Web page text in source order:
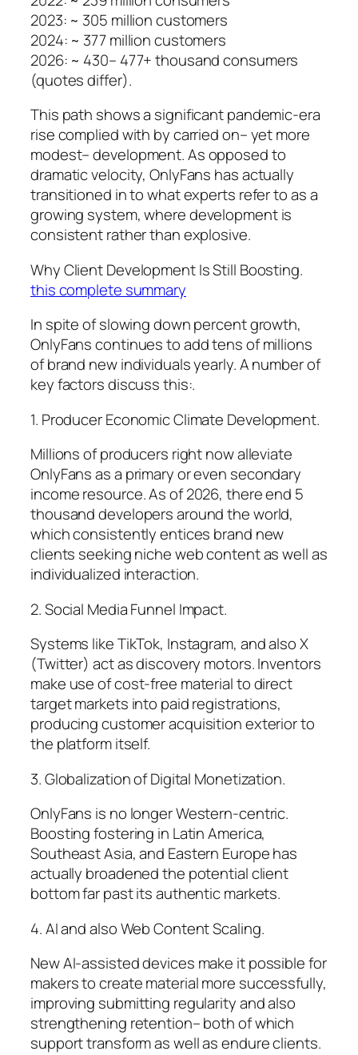
2023: ~ 305 million customers
2024: ~ 377 million customers
2026: ~ 430– 477+ thousand consumers
(quotes differ).
This path shows a significant pandemic-era
rise complied with by carried on– yet more
modest– development. As opposed to
dramatic velocity, OnlyFans has actually
transitioned in to what experts refer to as a
growing system, where development is
consistent rather than explosive.
Why Client Development Is Still Boosting.
this complete summary
In spite of slowing down percent growth,
OnlyFans continues to add tens of millions
of brand new individuals yearly. A number of
key factors discuss this:.
1. Producer Economic Climate Development.
Millions of producers right now alleviate
OnlyFans as a primary or even secondary
income resource. As of 2026, there end 5
thousand developers around the world,
which consistently entices brand new
clients seeking niche web content as well as
individualized interaction.
2. Social Media Funnel Impact.
Systems like TikTok, Instagram, and also X
(Twitter) act as discovery motors. Inventors
make use of cost-free material to direct
target markets into paid registrations,
producing customer acquisition exterior to
the platform itself.
3. Globalization of Digital Monetization.
OnlyFans is no longer Western-centric.
Boosting fostering in Latin America,
Southeast Asia, and Eastern Europe has
actually broadened the potential client
bottom far past its authentic markets.
4. AI and also Web Content Scaling.
New AI-assisted devices make it possible for
makers to create material more successfully,
improving submitting regularity and also
strengthening retention– both of which
support transform as well as endure clients.